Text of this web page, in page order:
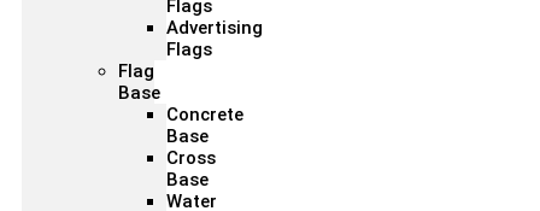
Flags
Advertising
Flags
Flag
Base
Concrete
Base
Cross
Base
Water